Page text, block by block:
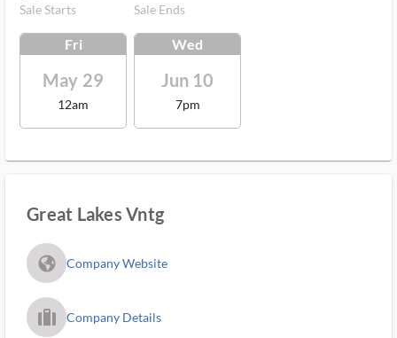
Sale Starts
Fri
May 29
12am
Sale Ends
Wed
Jun 10
7pm
Great Lakes Vntg
fa_globe_americas_solid Company Website
trip_filled_ms Company Details